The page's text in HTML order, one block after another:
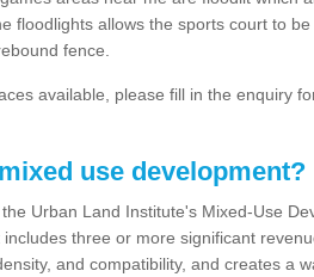
floodlights allows the sports court to
fence.
available, please fill in the enquiry
use development?
Urban Land Institute's Mixed-Use
three or more significant
and compatibility, and creates a